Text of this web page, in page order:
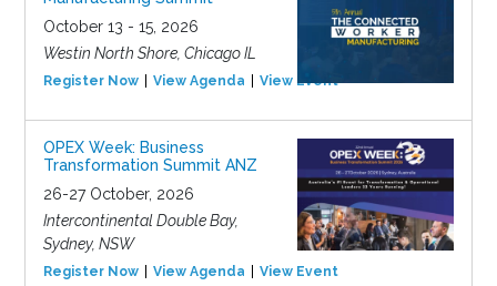
October 13 - 15, 2026
Westin North Shore, Chicago IL
Register Now View Agenda View Event
OPEX Week: Business
Transformation Summit ANZ
26-27 October, 2026
Intercontinental Double Bay,
Sydney, NSW
Register Now View Agenda View Event